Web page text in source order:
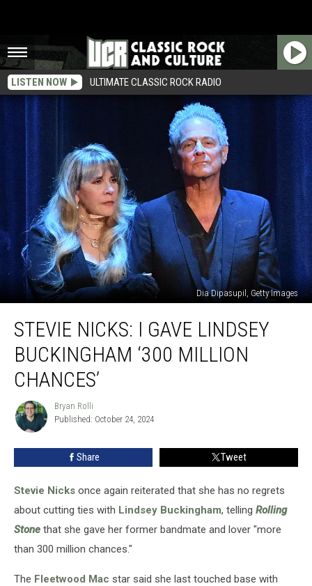
LISTEN NOW ULTIMATE CLASSIC ROCK RADIO
Dia Dipasupil, Getty Images
Nicks:
Gave
Lindsey
Buckingham
Million
Chances’
STEVIE NICKS: I GAVE LINDSEY
BUCKINGHAM ‘300 MILLION
CHANCES’
Bryan
Rolli
Bryan Rolli
Published: October 24, 2024
Share Tweet
Stevie Nicks once again reiterated that she has no regrets
about cutting ties with Lindsey Buckingham, telling Rolling
Stone that she gave her former bandmate and lover "more
than 300 million chances."
The Fleetwood Mac star said she last touched base with